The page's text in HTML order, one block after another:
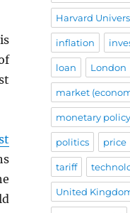
Harvard
inflation
loan London
market
monetary policy
politics price
tariff
United